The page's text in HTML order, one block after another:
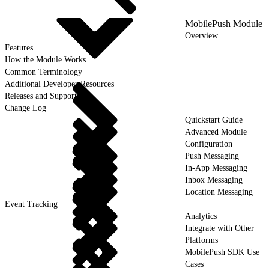
MobilePush Module
Overview
Features
How the Module Works
Common Terminology
Additional Developer Resources
Releases and Support
Change Log
Quickstart Guide
Advanced Module
Configuration
Push Messaging
In-App Messaging
Inbox Messaging
Location Messaging
Event Tracking
Analytics
Integrate with Other
Platforms
MobilePush SDK Use
Cases